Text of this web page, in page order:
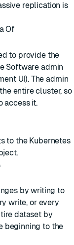
replication is
Of
to provide the
Software admin
UI). The admin
entirecluster, so
access it.
to the Kubernetes
by writing to
write, or every
dataset by
beginning to the